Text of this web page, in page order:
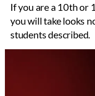
If you are a 10th or
you will take looks
students described.